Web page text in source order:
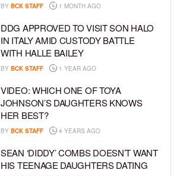
BY BCK STAFF 1 MONTH AGO
DDG APPROVED TO VISIT SON HALO
IN ITALY AMID CUSTODY BATTLE
WITH HALLE BAILEY
BY BCK STAFF 1 YEAR AGO
VIDEO: WHICH ONE OF TOYA
JOHNSON’S DAUGHTERS KNOWS
HER BEST?
BY BCK STAFF 4 YEARS AGO
SEAN ‘DIDDY’ COMBS DOESN’T WANT
HIS TEENAGE DAUGHTERS DATING